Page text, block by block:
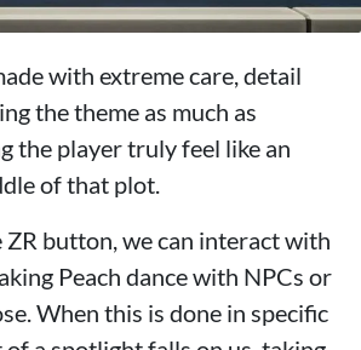
with extreme care, detail
the theme as much as
the player truly feel like an
of that plot.
ZR button, we can interact with
Peach dance with NPCs or
When this is done in specific